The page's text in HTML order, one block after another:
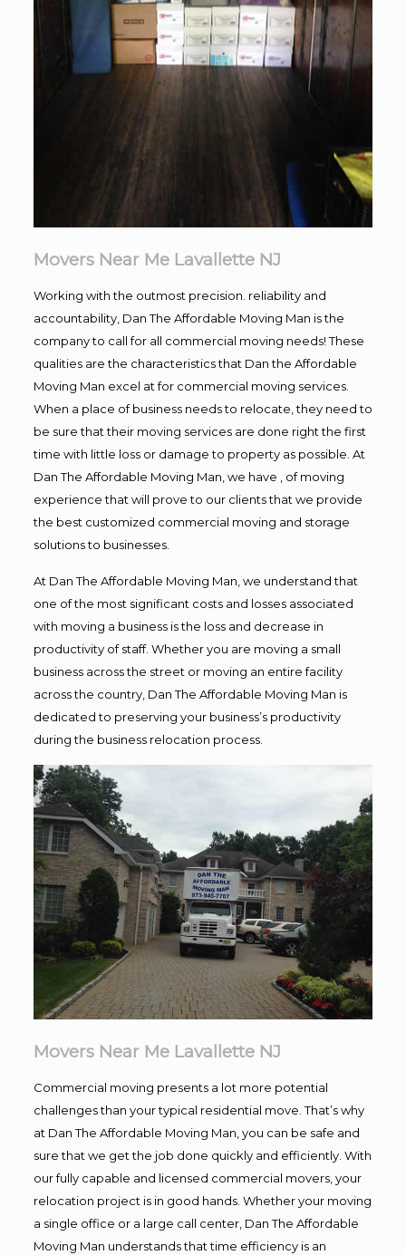
Movers Near Me Lavallette NJ
Working with the outmost precision. reliability and
accountability, Dan The Affordable Moving Man is the
company to call for all commercial moving needs! These
qualities are the characteristics that Dan the Affordable
Moving Man excel at for commercial moving services.
When a place of business needs to relocate, they need to
be sure that their moving services are done right the first
time with little loss or damage to property as possible. At
Dan The Affordable Moving Man, we have , of moving
experience that will prove to our clients that we provide
the best customized commercial moving and storage
solutions to businesses.
At Dan The Affordable Moving Man, we understand that
one of the most significant costs and losses associated
with moving a business is the loss and decrease in
productivity of staff. Whether you are moving a small
business across the street or moving an entire facility
across the country, Dan The Affordable Moving Man is
dedicated to preserving your business’s productivity
during the business relocation process.
Movers Near Me Lavallette NJ
Commercial moving presents a lot more potential
challenges than your typical residential move. That’s why
at Dan The Affordable Moving Man, you can be safe and
sure that we get the job done quickly and efficiently. With
our fully capable and licensed commercial movers, your
relocation project is in good hands. Whether your moving
a single office or a large call center, Dan The Affordable
Moving Man understands that time efficiency is an